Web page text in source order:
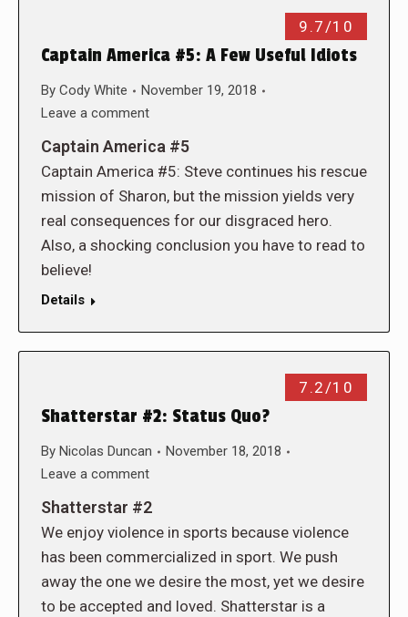
9.7/10
Captain America #5: A Few Useful Idiots
By Cody White
November 19, 2018
Leave a comment
Captain America #5
Captain America #5: Steve continues his rescue
mission of Sharon, but the mission yields very
real consequences for our disgraced hero.
Also, a shocking conclusion you have to read to
believe!
Details
7.2/10
Shatterstar #2: Status Quo?
By Nicolas Duncan
November 18, 2018
Leave a comment
Shatterstar #2
We enjoy violence in sports because violence
has been commercialized in sport. We push
away the one we desire the most, yet we desire
to be accepted and loved. Shatterstar is a